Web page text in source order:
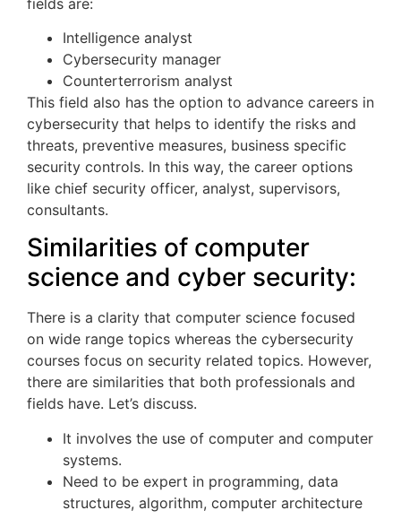
Intelligence analyst
Cybersecurity manager
Counterterrorism analyst
This field also has the option to advance careers in
cybersecurity that helps to identify the risks and
threats, preventive measures, business specific
security controls. In this way, the career options
like chief security officer, analyst, supervisors,
consultants.
Similarities of computer
science and cyber security:
There is a clarity that computer science focused
on wide range topics whereas the cybersecurity
courses focus on security related topics. However,
there are similarities that both professionals and
fields have. Let’s discuss.
It involves the use of computer and computer
systems.
Need to be expert in programming, data
structures, algorithm, computer architecture